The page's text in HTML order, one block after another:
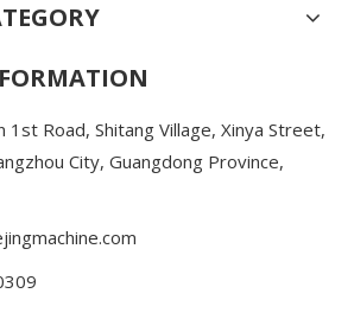
1st Road, Shitang Village, Xinya Street,
City, Guangdong Province,